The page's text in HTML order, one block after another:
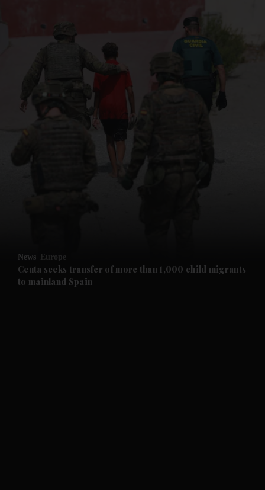
News Europe
Ceuta seeks transfer of more than 1,000 child migrants
to mainland Spain